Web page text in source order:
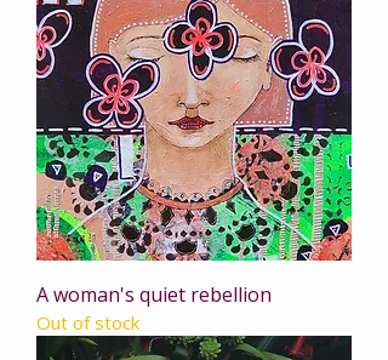
A woman's quiet rebellion
Out of stock